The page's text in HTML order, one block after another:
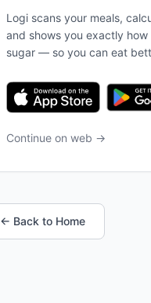
Logi scans your meals,
and shows you exactly
sugar — so you can eat
Continue on web →
← Back to Home